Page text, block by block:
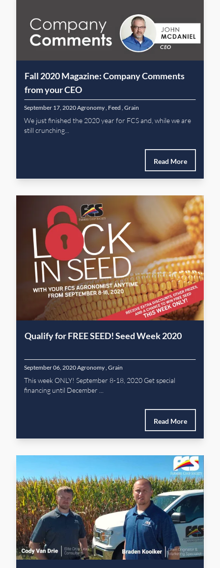
Fall 2020 Magazine: Company Comments
from your CEO
September 17, 2020Agronomy, Feed , Grain
We just finished the 2020 year for FCS and, while we are
still crunching...
Read More
Qualify for FREE SEED! Seed Week 2020
September 06, 2020Agronomy Grain
This week ONLY! September 8-18, 2020 Get special
financing until December ...
Read More